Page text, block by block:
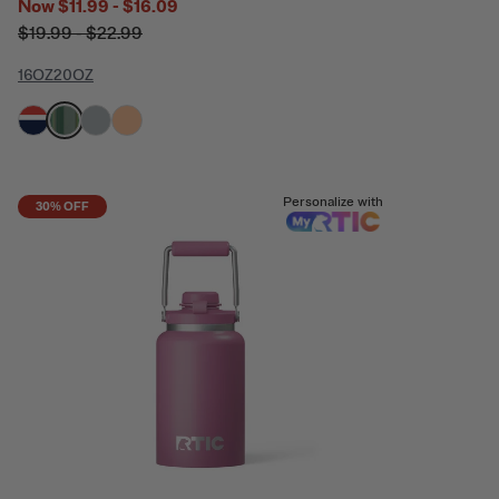
Now$11.99 - $16.09
$19.99 - $22.99
16OZ20OZ
filter by Color,
filter by Color,
filter by Color,
filter by Color,
30% OFF Personalize with